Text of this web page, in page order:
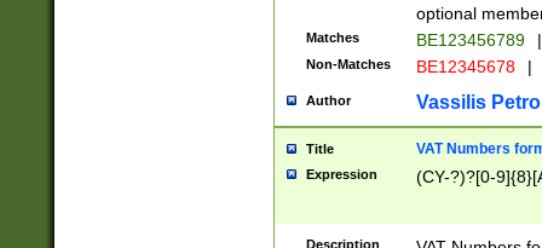
optional
Matches BE123456789 |
Non-Matches BE12345678 |
Author Vassilis
Title VAT Numbers
Expression (CY-?)?[0-
Description